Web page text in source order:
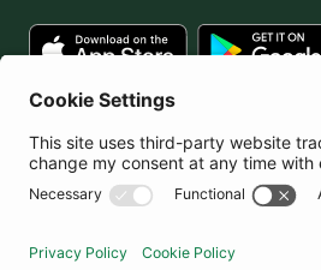
United Kingdom